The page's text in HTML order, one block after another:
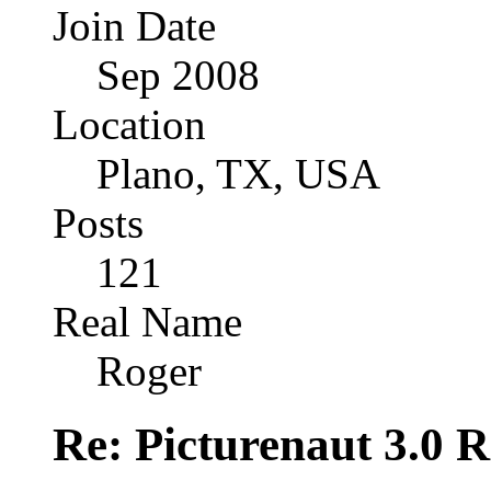
Join Date
Sep 2008
Location
Plano, TX, USA
Posts
121
Real Name
Roger
Re: Picturenaut 3.0